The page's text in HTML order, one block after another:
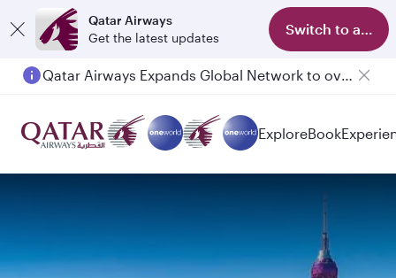
Qatar Airways
Get the latest updates
Switch to app
Qatar Airways Expands Global Network to over 160 Destinations
ExploreBook